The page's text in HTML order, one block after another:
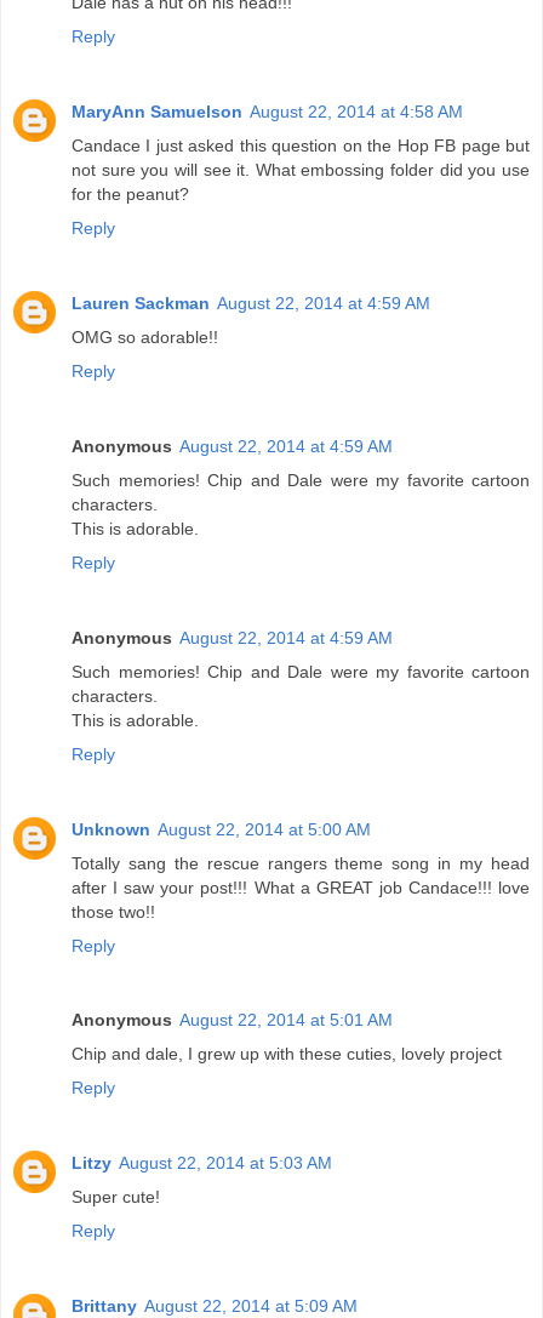
Reply
MaryAnn Samuelson August 22, 2014 at 4:58 AM
Candace I just asked this question on the Hop FB page but
not sure you will see it. What embossing folder did you use
for the peanut?
Reply
Lauren Sackman August 22, 2014 at 4:59 AM
OMG so adorable!!
Reply
Anonymous August 22, 2014 at 4:59 AM
Such memories! Chip and Dale were my favorite cartoon
characters.
This is adorable.
Reply
Anonymous August 22, 2014 at 4:59 AM
Such memories! Chip and Dale were my favorite cartoon
characters.
This is adorable.
Reply
Unknown August 22, 2014 at 5:00 AM
Totally sang the rescue rangers theme song in my head
after I saw your post!!! What a GREAT job Candace!!! love
those two!!
Reply
Anonymous August 22, 2014 at 5:01 AM
Chip and dale, I grew up with these cuties, lovely project
Reply
Litzy August 22, 2014 at 5:03 AM
Super cute!
Reply
Brittany August 22, 2014 at 5:09 AM